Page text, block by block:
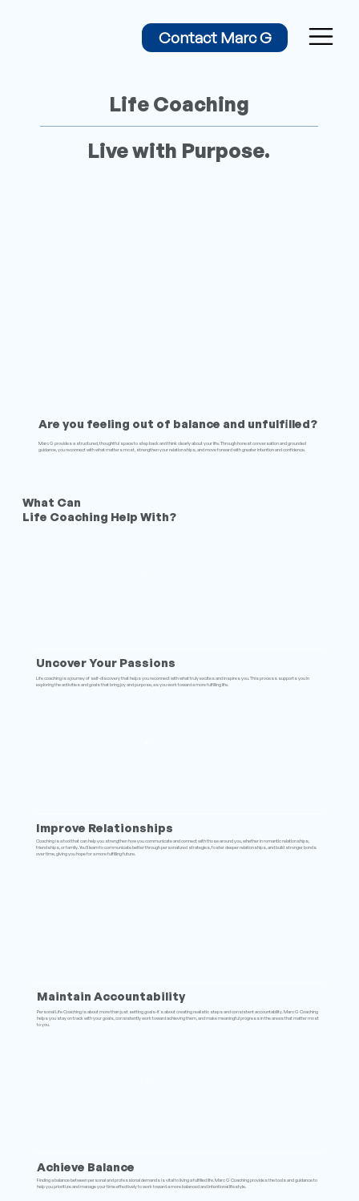
Contact Marc G
Life Coaching
Live with Purpose.
Are you feeling out of balance and unfulfilled?
Marc G provides a structured, thoughtful space to step back and think clearly about your life. Through honest conversation and grounded
guidance, you reconnect with what matters most, strengthen your relationships, and move forward with greater intention and confidence.
Uncover Your Passions
Life coaching is a journey of self-discovery that helps you reconnect with what truly excites and inspires you. This process supports you in
exploring the activities and goals that bring joy and purpose, as you work toward a more fulfilling life.
Improve Relationships
Coaching is a tool that can help you strengthen how you communicate and connect with those around you, whether in romantic relationships,
friendships, or family. You’ll learn to communicate better through personalized strategies, foster deeper relationships, and build stronger bonds
over time, giving you hope for a more fulfilling future.
Maintain Accountability
Personal Life Coaching is about more than just setting goals-it's about creating realistic steps and consistent accountability. Marc G Coaching
helps you stay on track with your goals, consistently work toward achieving them, and make meaningful progress in the areas that matter most
to you.
Achieve Balance
Finding a balance between personal and professional demands is vital to living a fulfilled life. Marc G Coaching provides the tools and guidance to
help you prioritize and manage your time effectively to work toward a more balanced and intentional lifestyle.
What Can
Life Coaching Help With?